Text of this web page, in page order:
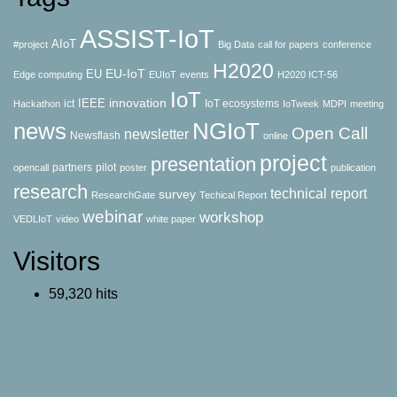
#project AIoT ASSIST-IoT Big Data call for papers conference
Edge computing EU EU-IoT EUIoT events H2020 H2020 ICT-56
Hackathon ict IEEE innovation IoT IoT ecosystems IoTweek MDPI meeting
news Newsflash newsletter NGIoT online Open Call
opencall partners pilot poster presentation project publication
research ResearchGate survey Techical Report technical report
VEDLIoT video webinar white paper workshop
Visitors
59,320 hits